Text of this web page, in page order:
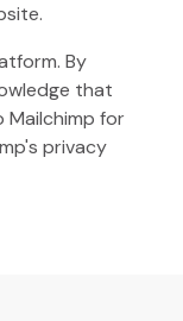
By
that
for
site)
privacy